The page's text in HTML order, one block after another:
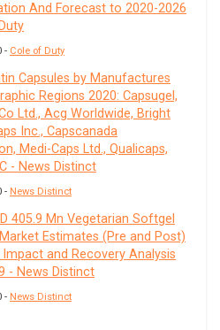
And Forecast to 2020-2026
- Cole of Duty
Capsules by Manufactures
Regions 2020: Capsugel,
Ltd., Acg Worldwide, Bright
Inc., Capscanada
Medi-Caps Ltd., Qualicaps,
- News Distinct
- News Distinct
405.9 Mn Vegetarian Softgel
Estimates (Pre and Post)
Impact and Recovery Analysis
- News Distinct
- News Distinct